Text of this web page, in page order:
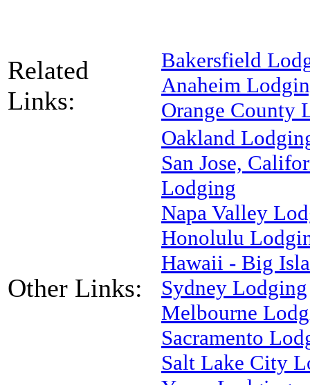
Related
Links:
Bakersfield
Anaheim
Orange County
Other Links:
Oakland
San Jose,
Lodging
Napa Valley
Honolulu
Hawaii - Big
Sydney Lodging
Melbourne
Sacramento
Salt Lake City